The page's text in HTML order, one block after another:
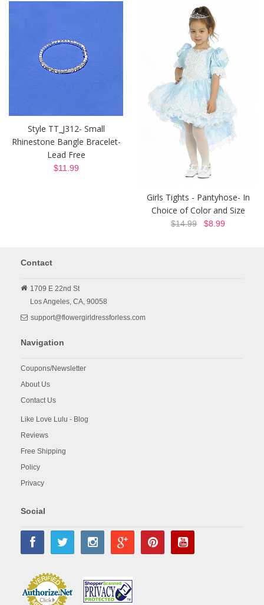
Style TT_J312- Small
Rhinestone Bangle Bracelet-
Lead Free
$11.99
Girls Tights - Pantyhose- In
Choice of Color and Size
$14.99 $8.99
Contact
1709 E 22nd St
Los Angeles, CA, 90058
support@flowergirldressforless.com
Navigation
Coupons/Newsletter
About Us
Contact Us
Like Love Lulu - Blog
Reviews
Free Shipping
Policy
Privacy
Social